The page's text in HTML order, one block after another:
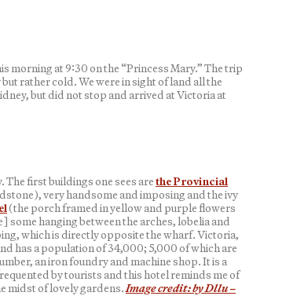
morning at 9:30 on the “Princess Mary.” The trip
rather cold. We were in sight of land all the
but did not stop and arrived at Victoria at
first buildings one sees arethe Provincial
very handsome and imposing and the ivy
(the porch framed in yellow and purple flowers
some hanging between the arches, lobelia and
which is directly opposite the wharf. Victoria,
has a population of 34,000; 5,000 of which are
an iron foundry and machine shop. It is a
by tourists and this hotel reminds me of
midst of lovely gardens.Image credit: by Dllu –